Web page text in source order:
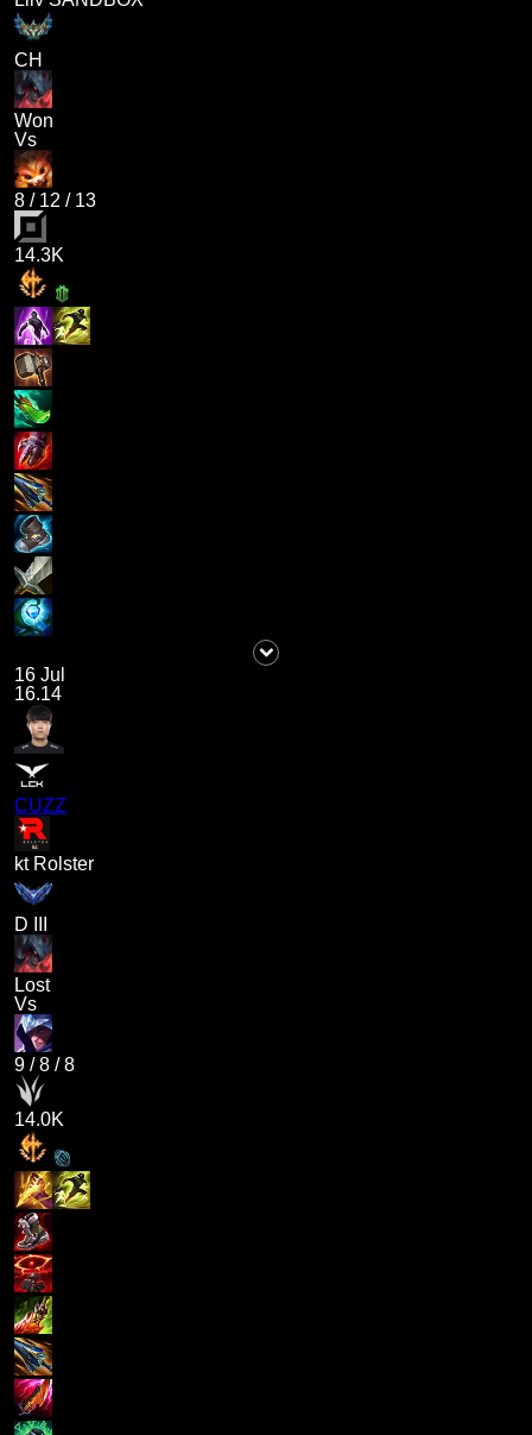
CH
Won
Vs
8 / 12 / 13
14.3K
16 Jul
16.14
CUZZ
kt Rolster
D III
Lost
Vs
9 /8 /8
14.0K